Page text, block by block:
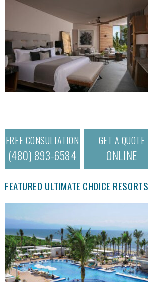
FREE CONSULTATION
(480) 893-6584
GET A QUOTE
ONLINE
FEATURED ULTIMATE CHOICE RESORTS